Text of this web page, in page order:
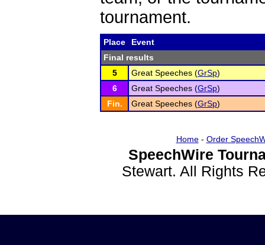
tournament.
Place
Event
Final results
5
Great Speeches (GrSp)
6
Great Speeches (GrSp)
Fin.
Great Speeches (GrSp)
Home- Order
SpeechWire
Stewart. All Rights